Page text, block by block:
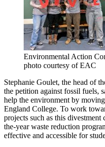
Environmental Action
photo courtesy of EAC
Stephanie Goulet, the head of
the petition against fossil fuels,
help the environment by
England College. To work
projects such as this
the-year waste reduction
effective and accessible for